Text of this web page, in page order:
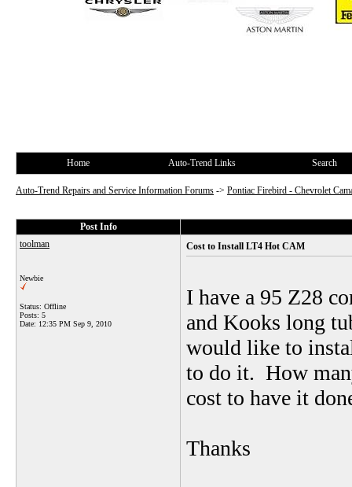
Home Auto-Trend Links Search
Auto-Trend Repairs and Service Information Forums -> Pontiac Firebird - Chevrolet
Post Info
toolman
Newbie
Status: Offline
Posts: 5
Date: 12:35 PM Sep 9, 2010
Cost to Install LT4 Hot CAM
I have a 95 Z28
and Kooks long
would like to
to do it. How
cost to have it
Thanks